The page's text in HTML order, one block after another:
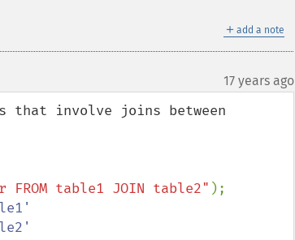
＋ add a note
17 years ago
involve joins between
table1 JOIN table2" );